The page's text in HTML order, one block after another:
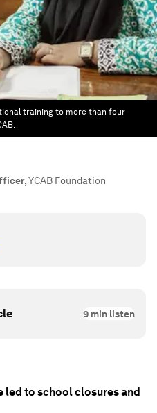
training to more than four
,YCAB Foundation
9 min listen
led to school closures and